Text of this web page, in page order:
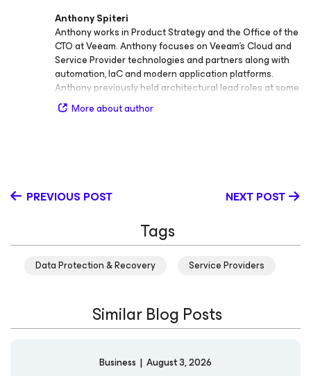
Anthony Spiteri
Anthony works in Product Strategy and the Office of the
CTO at Veeam. Anthony focuses on Veeam’s Cloud and
Service Provider technologies and partners along with
automation, IaC and modern application platforms.
Anthony previously held architectural lead roles at some
of Australia's leading Cloud providers. At Veeam, he is
responsible for generating content, evangelism,
https://anthonyspiteri.net or hosting the Great Things
More about author
PREVIOUS POST NEXT POST
Tags
Data Protection & Recovery Service Providers
Similar Blog Posts
Business | August 3, 2026